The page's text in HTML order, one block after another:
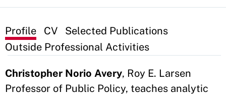
Profile CV
Selected Publications
Outside Professional Activities
Christopher Norio Avery, Roy E. Larsen
Professor of Public Policy, teaches analytic